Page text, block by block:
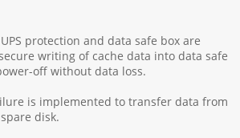
protection and data safe box are
writing of cache data into data safe
off without data loss.
is implemented to transfer data from
disk.